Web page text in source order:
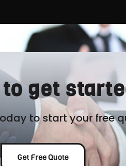
to get
to start your free
Get Free Quote